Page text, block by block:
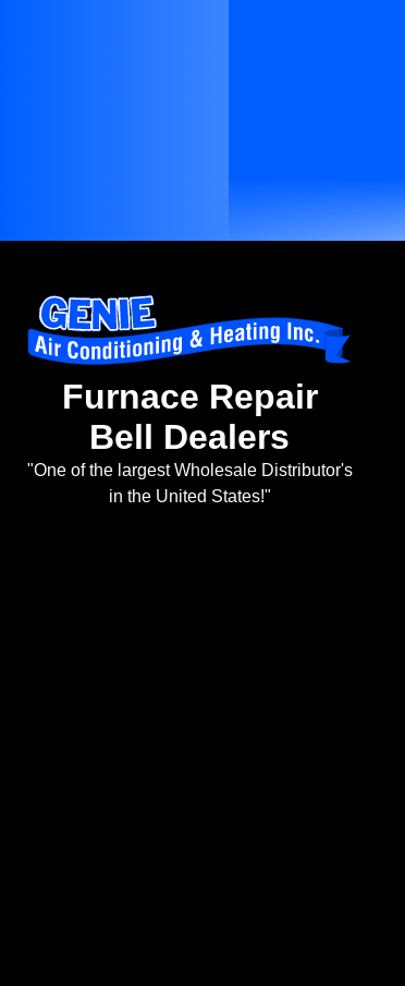
Furnace Repair
Bell Dealers
"One of the largest Wholesale Distributor's
in the United States!"